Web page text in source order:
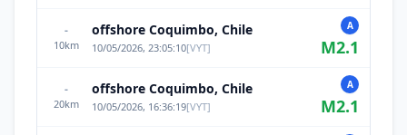
-
10km
offshore Coquimbo, Chile
10/05/2026, 23:05:10[VYT]
A
M2.1
-
20km
offshore Coquimbo, Chile
10/05/2026, 16:36:19[VYT]
A
M2.1